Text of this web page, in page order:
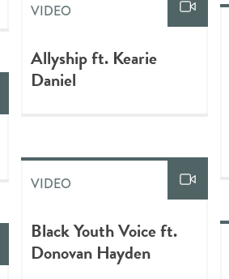
VIDEO
Allyship ft. Kearie
Daniel
VIDEO
Black Youth Voice ft.
Donovan Hayden